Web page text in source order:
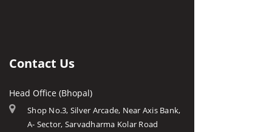
Contact Us
Head Office (Bhopal)
Shop No.3, Silver Arcade, Near Axis Bank,
A- Sector, Sarvadharma Kolar Road